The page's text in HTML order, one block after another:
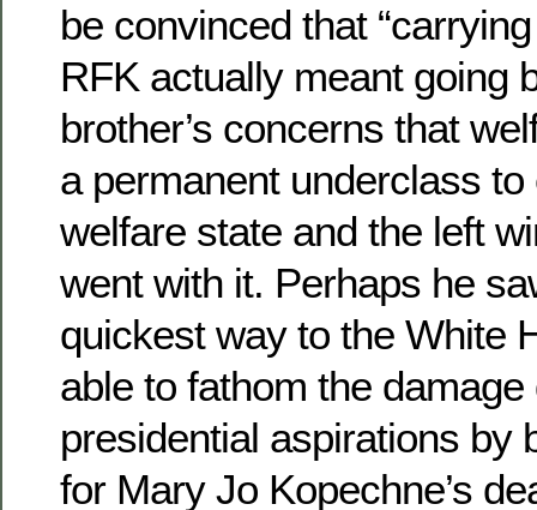
be convinced that
RFK actually meant going
brother’s concerns that
a permanent underclass
welfare state and the left
went with it. Perhaps he
quickest way to the White
able to fathom the
presidential aspirations by
for Mary Jo Kopechne’s